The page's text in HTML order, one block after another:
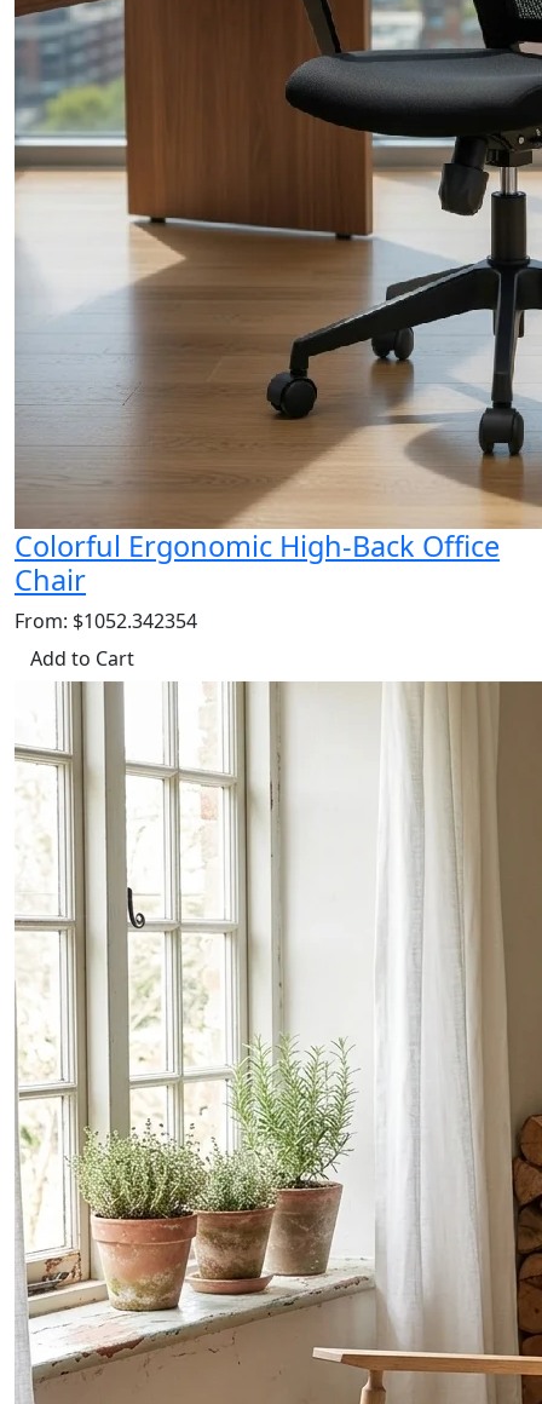
Colorful Ergonomic High-Back Office
Chair
From: $1052.342354
Add to Cart